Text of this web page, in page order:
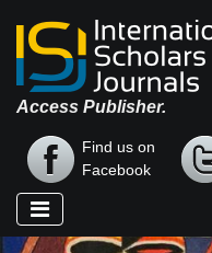
Access Publisher.
Find us on
Facebook